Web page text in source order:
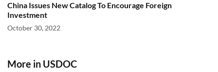
China Issues New Catalog To Encourage Foreign
Investment
October 30, 2022
More in USDOC